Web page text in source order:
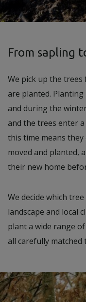
From sapling
We pick up the
are planted.
and during the
and the trees enter
this time means
moved and planted,
their new home
We decide which
landscape and local
plant a wide range
all carefully matched